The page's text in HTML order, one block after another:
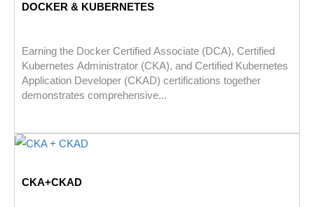
DOCKER & KUBERNETES
Earning the Docker Certified Associate (DCA), Certified
Kubernetes Administrator (CKA), and Certified Kubernetes
Application Developer (CKAD) certifications together
demonstrates comprehensive...
CKA+CKAD